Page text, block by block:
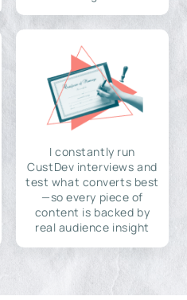
I constantly run
CustDev interviews and
test what converts best
—so every piece of
content is backed by
real audience insight